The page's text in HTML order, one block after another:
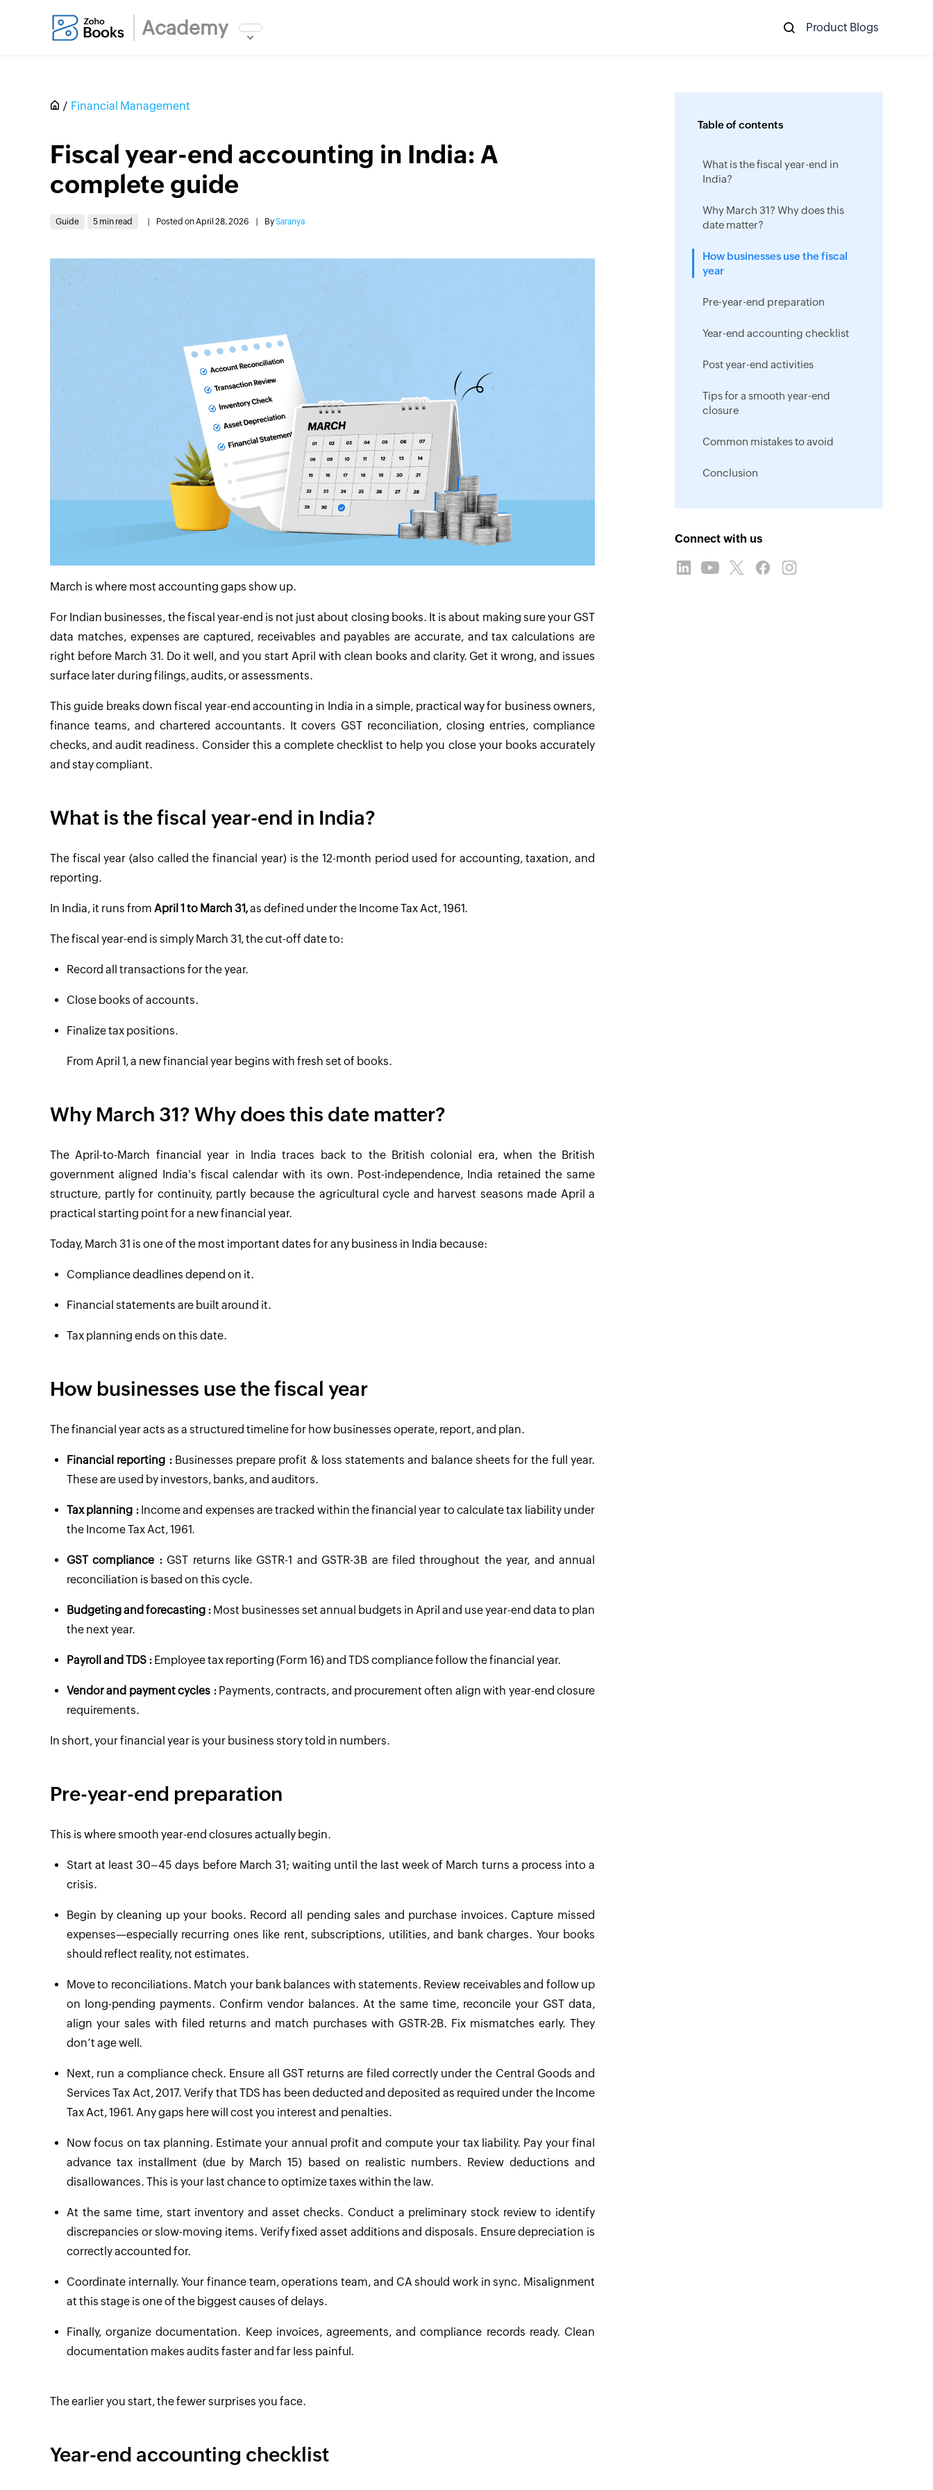
Academy Product Blogs
Financial Management
Fiscal year-end accounting in India: A
complete guide
Guide 5 min read Posted on April 28, 2026 BySaranya
March is where most accounting gaps show up.
For Indian businesses, the fiscal year-end is not just about closing books. It is about making sure your GST
data matches, expenses are captured, receivables and payables are accurate, and tax calculations are
right before March 31. Do it well, and you start April with clean books and clarity. Get it wrong, and issues
surface later during filings, audits, or assessments.
This guide breaks down fiscal year-end accounting in India in a simple, practical way for business owners,
finance teams, and chartered accountants. It covers GST reconciliation, closing entries, compliance
checks, and audit readiness. Consider this a complete checklist to help you close your books accurately
and stay compliant.
What is the fiscal year-end in India?
The fiscal year (also called the financial year) is the 12-month period used for accounting, taxation, and
reporting.
In India, it runs from April 1 to March 31,as defined under the Income Tax Act, 1961.
The fiscal year-end is simply March 31, the cut-off date to:
Record all transactions for the year.
Close books of accounts.
Finalize tax positions.
From April 1, a new financial year begins with fresh set of books.
Why March 31? Why does this date matter?
The April-to-March financial year in India traces back to the British colonial era, when the British
government aligned India's fiscal calendar with its own. Post-independence, India retained the same
structure, partly for continuity, partly because the agricultural cycle and harvest seasons made April a
practical starting point for a new financial year.
Today, March 31 is one of the most important dates for any business in India because:
Compliance deadlines depend on it.
Financial statements are built around it.
Tax planning ends on this date.
How businesses use the fiscal year
The financial year acts as a structured timeline for how businesses operate, report, and plan.
Financial reporting : Businesses prepare profit & loss statements and balance sheets for the full year.
These are used by investors, banks, and auditors.
Tax planning :Income and expenses are tracked within the financial year to calculate tax liability under
the Income Tax Act, 1961.
GST compliance :GST returns like GSTR-1 and GSTR-3B are filed throughout the year, and annual
reconciliation is based on this cycle.
Budgeting and forecasting : Most businesses set annual budgets in April and use year-end data to plan
the next year.
Payroll and TDS : Employee tax reporting (Form 16) and TDS compliance follow the financial year.
Vendor and payment cycles : Payments, contracts, and procurement often align with year-end closure
requirements.
In short, your financial year is your business story told in numbers.
Pre-year-end preparation
This is where smooth year-end closures actually begin.
Start at least 30–45 days before March 31; waiting until the last week of March turns a process into a
crisis.
Begin by cleaning up your books. Record all pending sales and purchase invoices. Capture missed
expenses—especially recurring ones like rent, subscriptions, utilities, and bank charges. Your books
should reflect reality, not estimates.
Move to reconciliations. Match your bank balances with statements. Review receivables and follow up
on long-pending payments. Confirm vendor balances. At the same time, reconcile your GST data,
align your sales with filed returns and match purchases with GSTR-2B. Fix mismatches early. They
don’t age well.
Next, run a compliance check. Ensure all GST returns are filed correctly under the Central Goods and
Services Tax Act, 2017. Verify that TDS has been deducted and deposited as required under the Income
Tax Act, 1961. Any gaps here will cost you interest and penalties.
Now focus on tax planning. Estimate your annual profit and compute your tax liability. Pay your final
advance tax installment (due by March 15) based on realistic numbers. Review deductions and
disallowances. This is your last chance to optimize taxes within the law.
At the same time, start inventory and asset checks. Conduct a preliminary stock review to identify
discrepancies or slow-moving items. Verify fixed asset additions and disposals. Ensure depreciation is
correctly accounted for.
Coordinate internally. Your finance team, operations team, and CA should work in sync. Misalignment
at this stage is one of the biggest causes of delays.
Finally, organize documentation. Keep invoices, agreements, and compliance records ready. Clean
documentation makes audits faster and far less painful.
The earlier you start, the fewer surprises you face.
Year-end accounting checklist
Table of contents
What is the fiscal year-end in
India?
Why March 31? Why does this
date matter?
How businesses use the fiscal
year
Pre-year-end preparation
Year-end accounting checklist
Post year-end activities
Tips for a smooth year-end
closure
Common mistakes to avoid
Conclusion
Connect with us